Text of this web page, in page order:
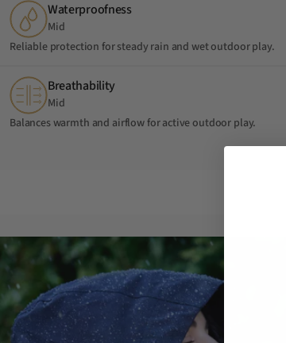
Waterproofness
Mid
Reliable protection for steady rain and wet outdoor play.
Breathability
Mid
Balances warmth and airflow for active outdoor play.